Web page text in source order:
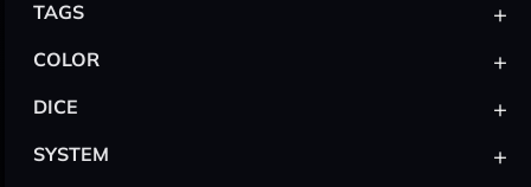
TAGS +
COLOR +
DICE +
SYSTEM +